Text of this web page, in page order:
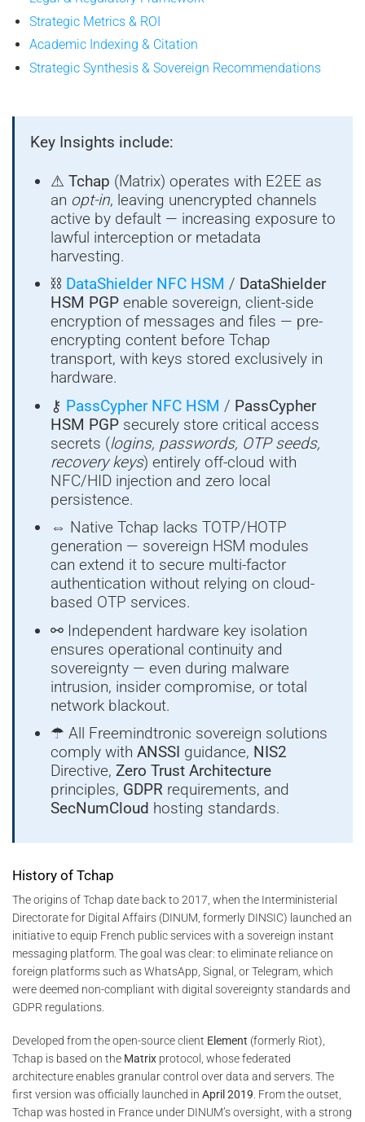
Strategic Metrics & ROI
Academic Indexing & Citation
Strategic Synthesis & Sovereign Recommendations
Key Insights include:
⚠Tchap (Matrix) operates with E2EE as
an opt-in, leaving unencrypted channels
active by default — increasing exposure to
lawful interception or metadata
harvesting.
⛓ DataShielder NFC HSM / DataShielder
HSM PGP enable sovereign, client-side
encryption of messages and files — pre-
encrypting content before Tchap
transport, with keys stored exclusively in
hardware.
⚷ PassCypher NFC HSM / PassCypher
HSM PGP securely store critical access
secrets (logins, passwords, OTP seeds,
recovery keys) entirely off-cloud with
NFC/HID injection and zero local
persistence.
⇔ Native Tchap lacks TOTP/HOTP
generation — sovereign HSM modules
can extend it to secure multi-factor
authentication without relying on cloud-
based OTP services.
⚯ Independent hardware key isolation
ensures operational continuity and
sovereignty — even during malware
intrusion, insider compromise, or total
network blackout.
☂ All Freemindtronic sovereign solutions
comply withANSSI guidance, NIS2
Directive,Zero Trust Architecture
principles, GDPR requirements, and
SecNumCloud hosting standards.
History of Tchap
The origins of Tchap date back to 2017, when the Interministerial
Directorate for Digital Affairs (DINUM, formerly DINSIC) launched an
initiative to equip French public services with a sovereign instant
messaging platform. The goal was clear: to eliminate reliance on
foreign platforms such as WhatsApp, Signal, or Telegram, which
were deemed non-compliant with digital sovereignty standards and
GDPR regulations.
Developed from the open-source client Element (formerly Riot),
Tchap is based on the Matrix protocol, whose federated
architecture enables granular control over data and servers. The
first version was officially launched in April 2019 . From the outset,
Tchap was hosted in France under DINUM’s oversight, with a strong